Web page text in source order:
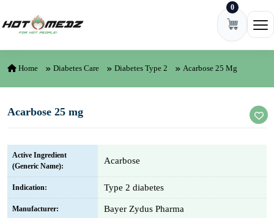
0
Home Diabetes Care Diabetes Type 2 Acarbose 25 Mg
Acarbose 25 mg
Active Ingredient
(Generic Name):
Acarbose
Indication: Type 2 diabetes
Manufacturer: Bayer Zydus Pharma